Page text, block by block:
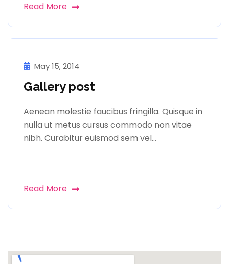
Read More
May 15, 2014
Gallery post
Aenean molestie faucibus fringilla. Quisque in
nulla ut metus cursus commodo non vitae
nibh. Curabitur euismod sem vel…
Read More